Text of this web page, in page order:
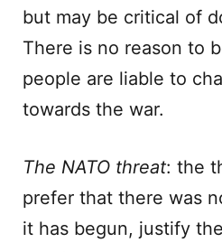
but may be critical of
There is no reason to
people are liable to
towards the war.
The NATO threat: the
prefer that there was
it has begun, justify